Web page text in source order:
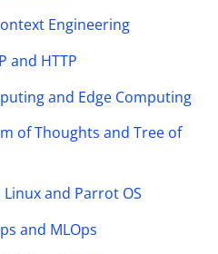
Engineering
and HTTP
and Edge Computing
of Thoughts and Tree of
and Parrot OS
and MLOps